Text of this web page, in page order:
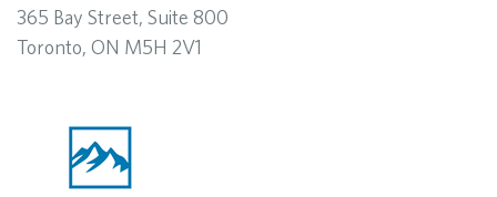
365 Bay Street, Suite 800
Toronto, ON M5H 2V1